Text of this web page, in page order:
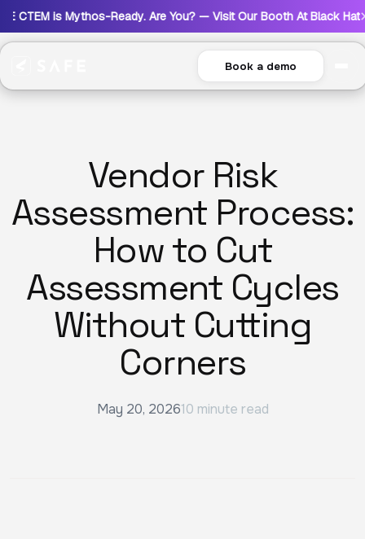
is Mythos-Ready. Are You? — Visit Our Booth At Black Hat USA
Book a demo
Vendor Risk
Assessment Process:
How to Cut
Assessment Cycles
Without Cutting
Corners
May 20, 202610 minute read